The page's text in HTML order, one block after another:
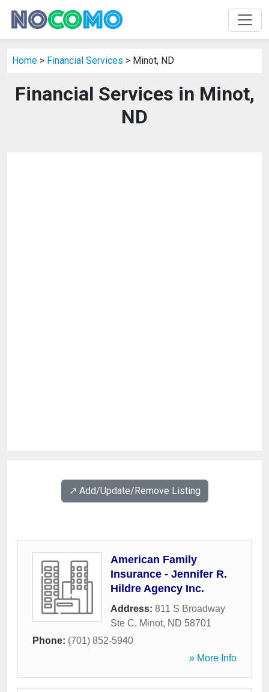
Home > Financial Services > Minot, ND
Financial Services in Minot,
ND
↗️ Add/Update/Remove Listing
American Family
Insurance - Jennifer R.
Hildre Agency Inc.
Address: 811 S Broadway
Ste C, Minot, ND 58701
Phone: (701) 852-5940
» More Info